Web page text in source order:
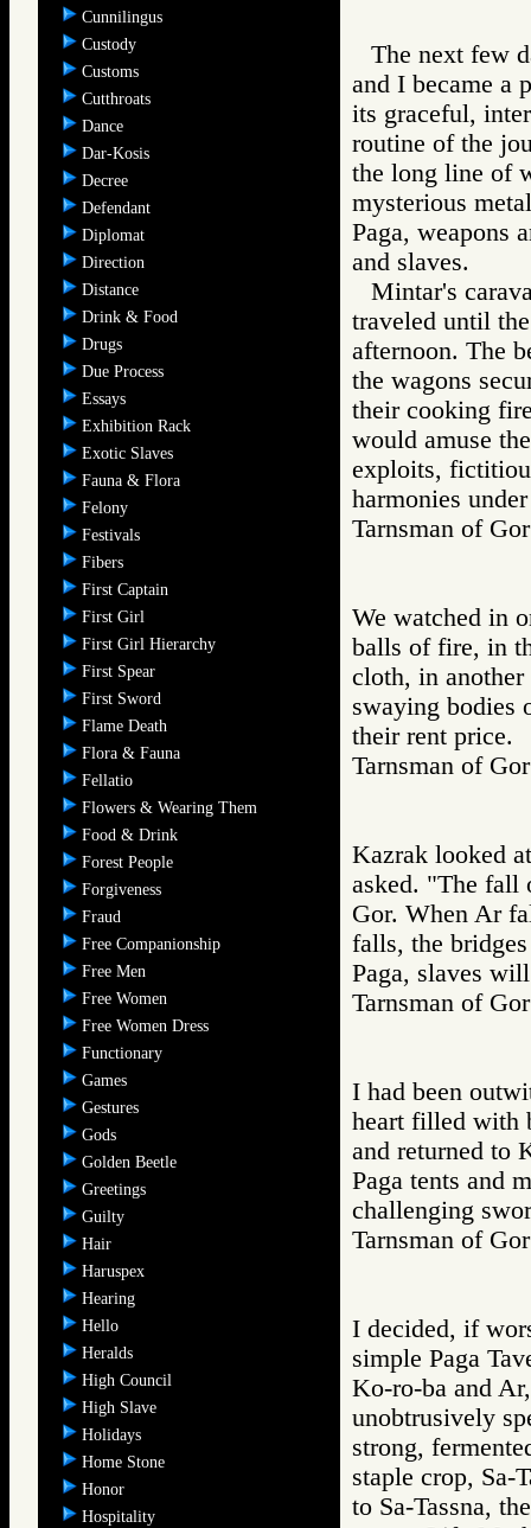
Cunnilingus
Custody
Customs
Cutthroats
Dance
Dar-Kosis
Decree
Defendant
Diplomat
Direction
Distance
Drink & Food
Drugs
Due Process
Essays
Exhibition Rack
Exotic Slaves
Fauna & Flora
Felony
Festivals
Fibers
First Captain
First Girl
First Girl Hierarchy
First Spear
First Sword
Flame Death
Flora & Fauna
Fellatio
Flowers & Wearing Them
Food & Drink
Forest People
Forgiveness
Fraud
Free Companionship
Free Men
Free Women
Free Women Dress
Functionary
Games
Gestures
Gods
Golden Beetle
Greetings
Guilty
Hair
Haruspex
Hearing
Hello
Heralds
High Council
High Slave
Holidays
Home Stone
Honor
Hospitality
The next few
and I became a
its graceful,
routine of the
the long line of
mysterious
Paga, weapons
and slaves.
Mintar's
traveled until
afternoon. The
the wagons
their cooking
would amuse
exploits,
harmonies
Tarnsman of
We watched in
balls of fire, in
cloth, in
swaying bodies
their rent price.
Tarnsman of
Kazrak looked
asked. "The fall
Gor. When Ar
falls, the
Paga, slaves
Tarnsman of
I had been
heart filled with
and returned to
Paga tents and
challenging
Tarnsman of
I decided, if
simple Paga
Ko-ro-ba and
unobtrusively
strong,
staple crop, Sa-
to Sa-Tassna,